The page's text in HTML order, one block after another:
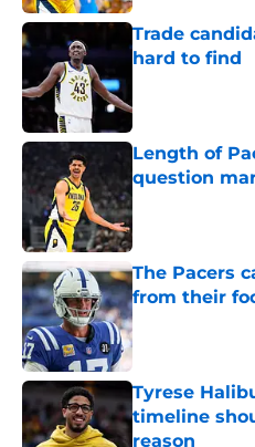
Trade
hard to find
Length of
question
Published by on
The Pacers
from their
Published by on
Tyrese
timeline
reason